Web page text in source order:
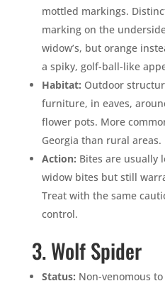
mottled markings.
marking on the
widow’s, but orange
a spiky, golf-ball-like
Habitat: Outdoor
furniture, in eaves,
flower pots. More
Georgia than rural areas.
Action: Bites are usually
widow bites but still
Treat with the same
control.
3. Wolf Spider
Status: Non-venomous